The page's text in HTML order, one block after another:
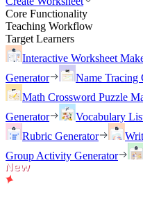
Core Functionality
Teaching Workflow
Target Learners
Interactive Worksheet
Generator
Name Tracing
Math Crossword Puzzle
Generator
Vocabulary
Rubric Generator
Group Activity Generator